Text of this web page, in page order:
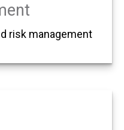
risk management